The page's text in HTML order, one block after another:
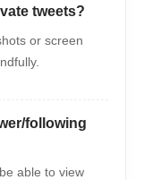
tweets?
or screen
following
able to view